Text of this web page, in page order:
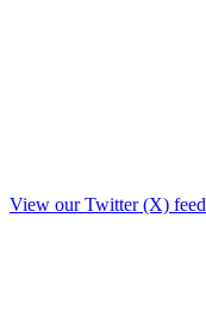
View our Twitter (X) feed